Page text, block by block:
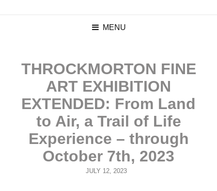
MENU
THROCKMORTON FINE
ART EXHIBITION
EXTENDED: From Land
to Air, a Trail of Life
Experience – through
October 7th, 2023
POSTED
JULY 12, 2023